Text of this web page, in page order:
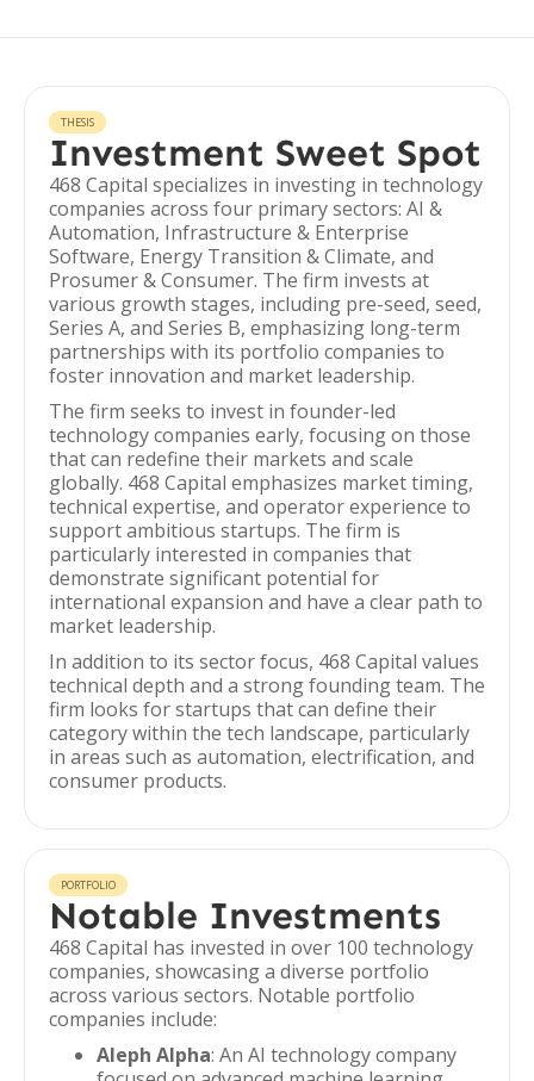
THESIS
Investment Sweet Spot
468 Capital specializes in investing in technology
companies across four primary sectors: AI &
Automation, Infrastructure & Enterprise
Software, Energy Transition & Climate, and
Prosumer & Consumer. The firm invests at
various growth stages, including pre-seed, seed,
Series A, and Series B, emphasizing long-term
partnerships with its portfolio companies to
foster innovation and market leadership.
The firm seeks to invest in founder-led
technology companies early, focusing on those
that can redefine their markets and scale
globally. 468 Capital emphasizes market timing,
technical expertise, and operator experience to
support ambitious startups. The firm is
particularly interested in companies that
demonstrate significant potential for
international expansion and have a clear path to
market leadership.
In addition to its sector focus, 468 Capital values
technical depth and a strong founding team. The
firm looks for startups that can define their
category within the tech landscape, particularly
in areas such as automation, electrification, and
consumer products.
PORTFOLIO
Notable Investments
468 Capital has invested in over 100 technology
companies, showcasing a diverse portfolio
across various sectors. Notable portfolio
companies include:
Aleph Alpha: An AI technology company